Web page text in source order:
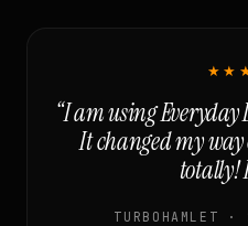
“I am using Everyday
It changed my
totally!
TURBOHAMLET